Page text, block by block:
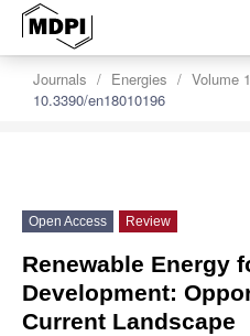
Journals Energies Volume
10.3390/en18010196
Open Access Review
Renewable Energy
Development:
Current Landscape